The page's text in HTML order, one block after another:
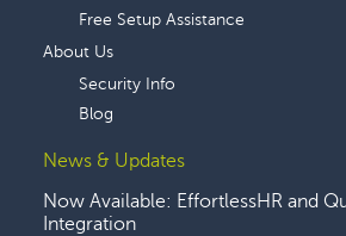
Free Setup Assistance
About Us
Security Info
Blog
News & Updates
Now Available: EffortlessHR and
Integration